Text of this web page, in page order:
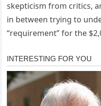
skepticism from critics,
in between trying to
“requirement” for the